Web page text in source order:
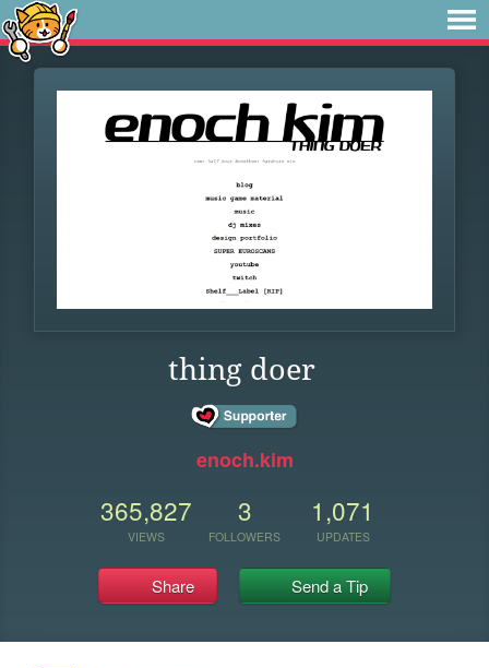
thing doer
enoch.kim
365,827
VIEWS
3
FOLLOWERS
1,071
UPDATES
Share Send a Tip